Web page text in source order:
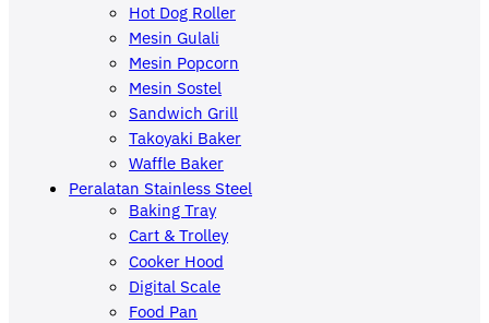
Hot Dog Roller
Mesin Gulali
Mesin Popcorn
Mesin Sostel
Sandwich Grill
Takoyaki Baker
Waffle Baker
Peralatan Stainless Steel
Baking Tray
Cart & Trolley
Cooker Hood
Digital Scale
Food Pan